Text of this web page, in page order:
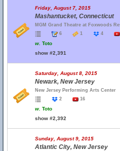
Friday, August 7, 2015
Mashantucket, Connecticut
MGM Grand Theatre at Foxwoods
6
1 4
w. Toto
show #2,391
Saturday, August 8, 2015
Newark, New Jersey
New Jersey Performing Arts Center
2
16
w. Toto
show #2,392
Sunday, August 9, 2015
Atlantic City, New Jersey